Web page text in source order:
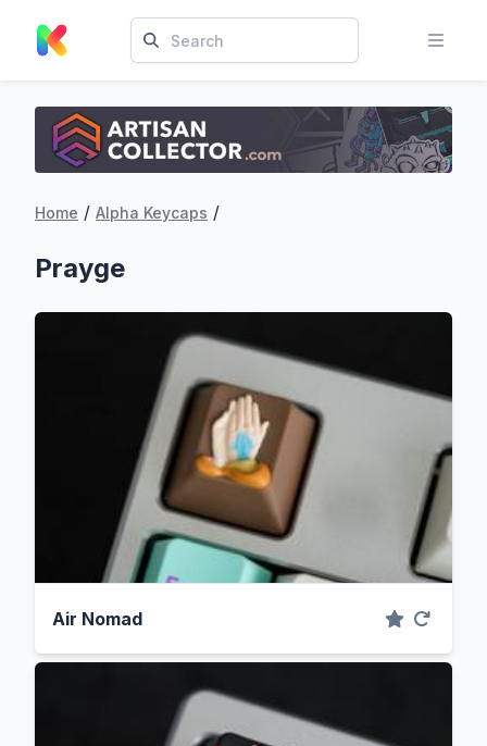
Home / Alpha Keycaps /
Prayge
Air Nomad